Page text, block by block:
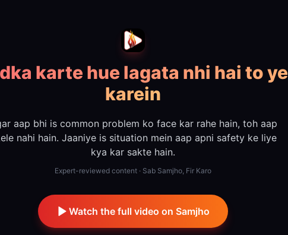
karte hue lagata nhi hai to ye
karein
aap bhi is common problem ko face kar rahe hain, toh aap
nahi hain. Jaaniye is situation mein aap apni safety ke liye
kya kar sakte hain.
Expert-reviewed content · Sab Samjho, Fir Karo
Watch the full video on Samjho